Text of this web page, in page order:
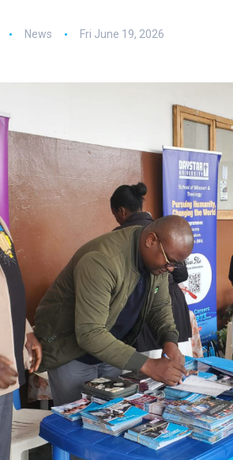
News Fri June 19, 2026